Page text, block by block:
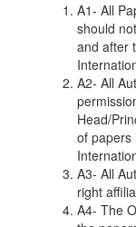
A1- All
should
and after
A2- All
Head/
of papers
A3- All
right
A4- The